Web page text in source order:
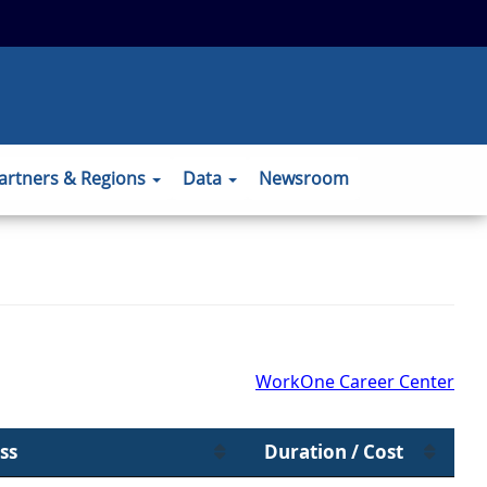
& Regions Data Newsroom
WorkOne Career Center
Duration / Cost